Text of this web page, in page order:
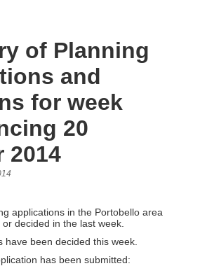
of Planning
and
for week
20
2014
applications in the Portobello area
decided in the last week.
have been decided this week.
has been submitted: